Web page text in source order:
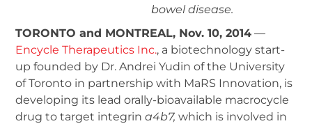
bowel disease.
TORONTO and MONTREAL, Nov. 10, 2014 —
Encycle Therapeutics Inc., a biotechnology start-
up founded by Dr. Andrei Yudin of the University
of Toronto in partnership with MaRS Innovation, is
developing its lead orally-bioavailable macrocycle
drug to target integrina4b7, which is involved in